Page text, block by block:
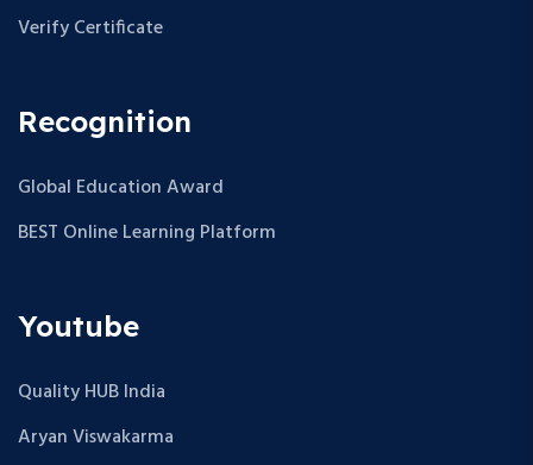
Verify Certificate
Recognition
Global Education Award
BEST Online Learning Platform
Youtube
Quality HUB India
Aryan Viswakarma